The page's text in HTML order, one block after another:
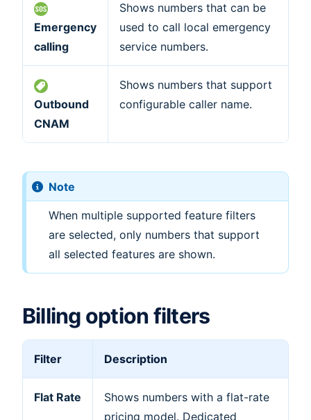
Emergency
calling
Shows numbers that can be
used to call local emergency
service numbers.
Outbound
CNAM
Shows numbers that support
configurable caller name.
Note
When multiple supported feature filters
are selected, only numbers that support
all selected features are shown.
Billing option filters
Filter Description
Flat Rate
Shows numbers with a flat-rate
pricing model. Dedicated